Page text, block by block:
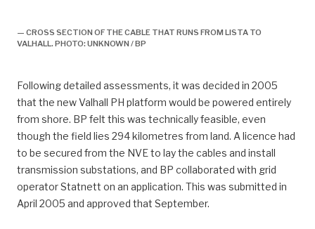
— CROSS SECTION OF THE CABLE THAT RUNS FROM LISTA TO
VALHALL. PHOTO: UNKNOWN / BP
Following detailed assessments, it was decided in 2005
that the new Valhall PH platform would be powered entirely
from shore. BP felt this was technically feasible, even
though the field lies 294 kilometres from land. A licence had
to be secured from the NVE to lay the cables and install
transmission substations, and BP collaborated with grid
operator Statnett on an application. This was submitted in
April 2005 and approved that September.